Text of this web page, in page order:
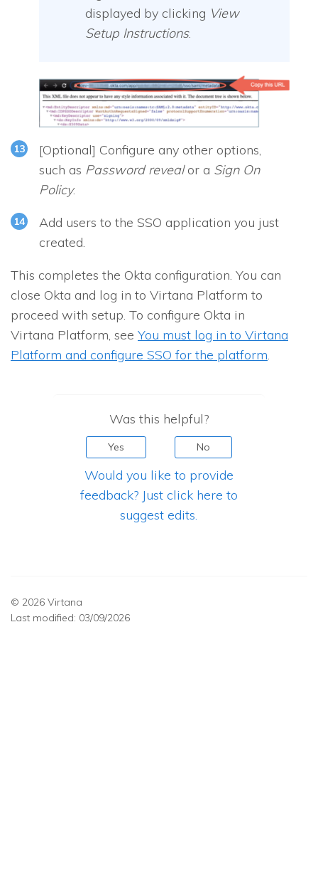
displayed by clicking View
Setup Instructions.
[Optional] Configure any other options,
such as Password revealor a Sign On
Policy.
Add users to the SSO application you just
created.
This completes the Okta configuration. You can
close Okta and log in to Virtana Platform to
proceed with setup. To configure Okta in
Virtana Platform, see You must log in to Virtana
Platform and configure SSO for the platform.
Was this helpful?
Yes No
Would you like to provide
feedback? Just click here to
suggest edits.
© 2026 Virtana
Last modified: 03/09/2026